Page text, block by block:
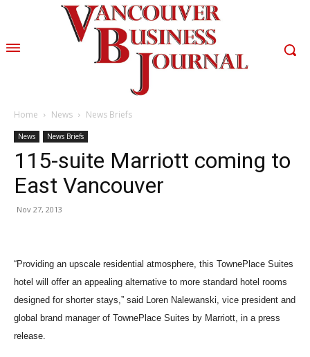
Home News News Briefs
News News Briefs
115-suite Marriott coming to
East Vancouver
Nov 27, 2013
“Providing an upscale residential atmosphere, this TownePlace Suites
hotel will offer an appealing alternative to more standard hotel rooms
designed for shorter stays,” said Loren Nalewanski, vice president and
global brand manager of TownePlace Suites by Marriott, in a press
release.